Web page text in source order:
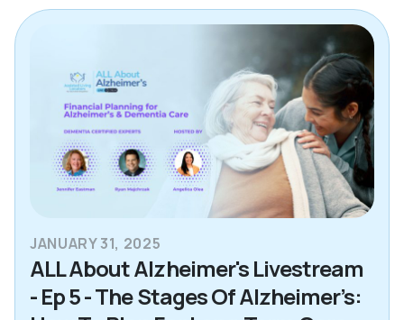
JANUARY 31, 2025
ALL About Alzheimer's Livestream
- Ep 5 - The Stages Of Alzheimer’s: